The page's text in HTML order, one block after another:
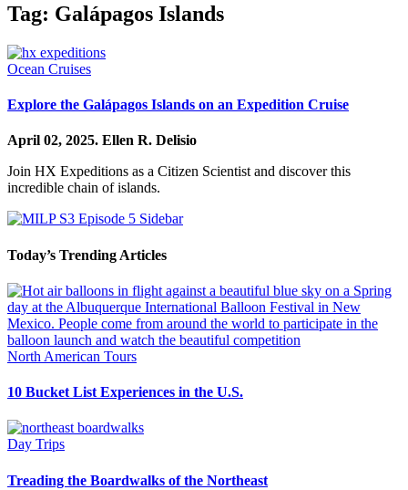
Tag: Galápagos Islands
Ocean Cruises
Explore the Galápagos Islands on an Expedition Cruise
April 02, 2025. Ellen R. Delisio
Join HX Expeditions as a Citizen Scientist and discover this
incredible chain of islands.
Today’s Trending Articles
North American Tours
10 Bucket List Experiences in the U.S.
Day Trips
Treading the Boardwalks of the Northeast